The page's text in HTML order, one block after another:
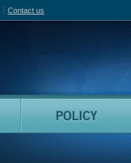
Contact us
People